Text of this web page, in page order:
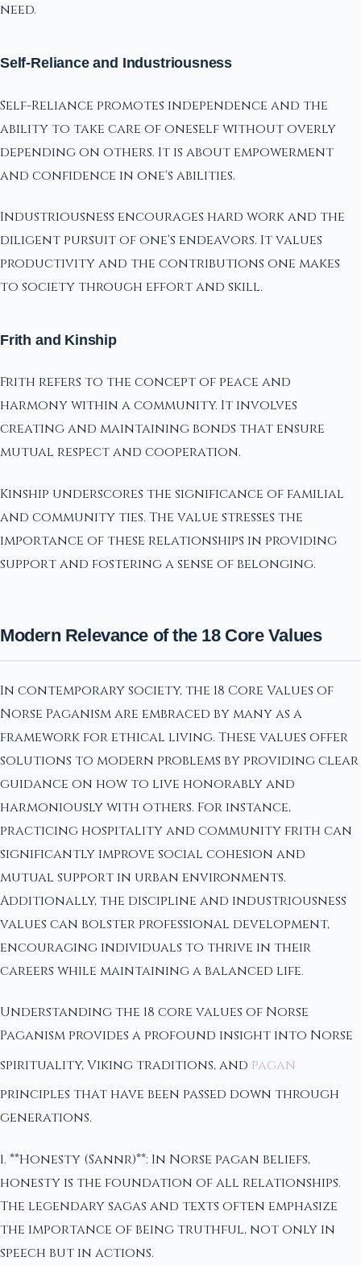
need.
Self-Reliance and Industriousness
Self-Reliance promotes independence and the
ability to take care of oneself without overly
depending on others. It is about empowerment
and confidence in one's abilities.
Industriousness encourages hard work and the
diligent pursuit of one's endeavors. It values
productivity and the contributions one makes
to society through effort and skill.
Frith and Kinship
Frith refers to the concept of peace and
harmony within a community. It involves
creating and maintaining bonds that ensure
mutual respect and cooperation.
Kinship underscores the significance of familial
and community ties. The value stresses the
importance of these relationships in providing
support and fostering a sense of belonging.
Modern Relevance of the 18 Core Values
In contemporary society, the 18 Core Values of
Norse Paganism are embraced by many as a
framework for ethical living. These values offer
solutions to modern problems by providing clear
guidance on how to live honorably and
harmoniously with others. For instance,
practicing hospitality and community frith can
significantly improve social cohesion and
mutual support in urban environments.
Additionally, the discipline and industriousness
values can bolster professional development,
encouraging individuals to thrive in their
careers while maintaining a balanced life.
Understanding the 18 core values of Norse
Paganism provides a profound insight into Norse
spirituality, Viking traditions, and pagan
principles that have been passed down through
generations.
1. **Honesty (Sannr)**: In Norse pagan beliefs,
honesty is the foundation of all relationships.
The legendary sagas and texts often emphasize
the importance of being truthful, not only in
speech but in actions.